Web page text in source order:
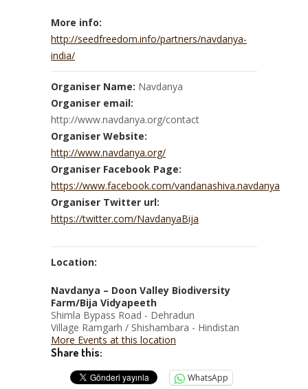
More info:
http://seedfreedom.info/partners/navdanya-
india/
Organiser Name: Navdanya
Organiser email:
http://www.navdanya.org/contact
Organiser Website:
http://www.navdanya.org/
Organiser Facebook Page:
https://www.facebook.com/vandanashiva.navdanya
Organiser Twitter url:
https://twitter.com/NavdanyaBija
Location:
Navdanya – Doon Valley Biodiversity
Farm/Bija Vidyapeeth
Shimla Bypass Road - Dehradun
Village Ramgarh / Shishambara - Hindistan
More Events at this location
Share this:
WhatsApp